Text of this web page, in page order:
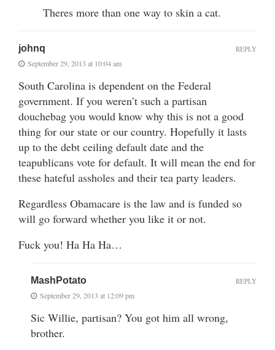
Theres more than one way to skin a cat.
johnq
September 29, 2013 at 10:04 am
South Carolina is dependent on the Federal
government. If you weren’t such a partisan
douchebag you would know why this is not a good
thing for our state or our country. Hopefully it lasts
up to the debt ceiling default date and the
teapublicans vote for default. It will mean the end for
these hateful assholes and their tea party leaders.
Regardless Obamacare is the law and is funded so
will go forward whether you like it or not.
Fuck you! Ha Ha Ha…
REPLY
MashPotato
September 29, 2013 at 12:09 pm
Sic Willie, partisan? You got him all wrong,
brother.
REPLY